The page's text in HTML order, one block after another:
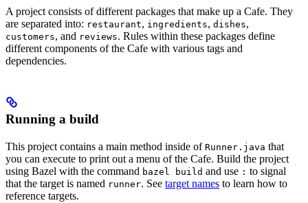
A project consists of different packages that make up a Cafe. They
are separated into: restaurant, ingredients, dishes,
customers, and reviews. Rules within these packages define
different components of the Cafe with various tags and
dependencies.
Running a build
This project contains a main method inside of Runner.java that
you can execute to print out a menu of the Cafe. Build the project
using Bazel with the command bazel build and use : to signal
that the target is named runner. See target names to learn how to
reference targets.